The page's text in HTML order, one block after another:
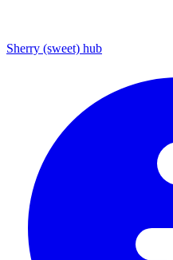
Sherry (sweet) hub